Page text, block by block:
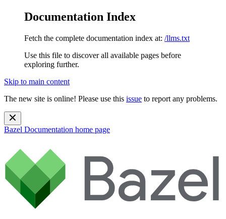
Documentation Index
Fetch the complete documentation index at: /llms.txt
Use this file to discover all available pages before
exploring further.
Skip to main content
The new site is online! Please use this issue to report any problems.
Bazel Documentation home page